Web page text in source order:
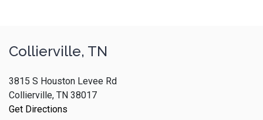
Collierville, TN
3815 S Houston Levee Rd
Collierville, TN 38017
Get Directions